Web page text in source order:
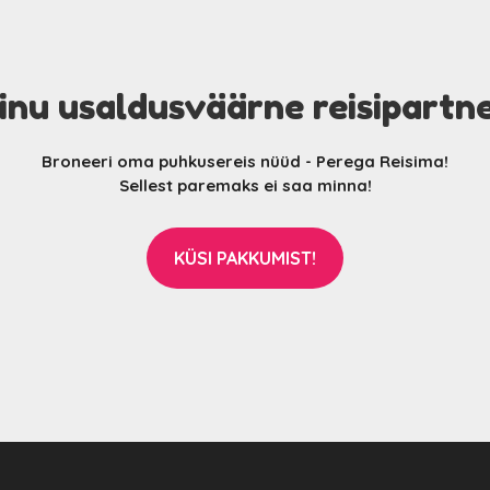
usaldusväärne
Broneeri oma puhkusereis nüüd - Perega Reisima!
Sellest paremaks ei saa minna!
KÜSI PAKKUMIST!